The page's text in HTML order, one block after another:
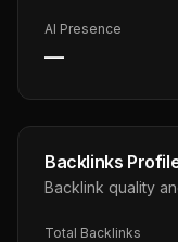
AI Presence
—
Backlinks
Backlink quality
Total Backlinks